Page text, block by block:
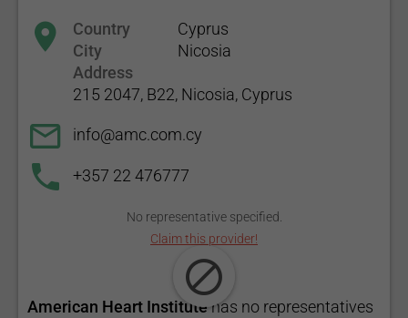
Country
Cyprus
City
Nicosia
Address
215 2047, B22, Nicosia, Cyprus
info@amc.com.cy
+357 22 476777
No representative specified.
Claim this provider!
American Heart Institute has no representatives